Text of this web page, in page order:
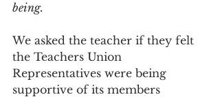
being.
We asked the teacher if they felt
the Teachers Union
Representatives were being
supportive of its members